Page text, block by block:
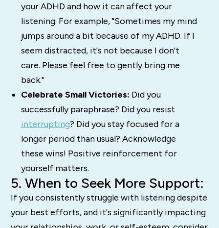
your ADHD and how it can affect your
listening. For example, "Sometimes my mind
jumps around a bit because of my ADHD. If I
seem distracted, it's not because I don't
care. Please feel free to gently bring me
back."
Celebrate Small Victories: Did you
successfully paraphrase? Did you resist
interrupting? Did you stay focused for a
longer period than usual? Acknowledge
these wins! Positive reinforcement for
yourself matters.
5. When to Seek More Support:
If you consistently struggle with listening despite
your best efforts, and it's significantly impacting